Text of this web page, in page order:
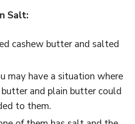
Salt:
cashew butter and salted
may have a situation where
and plain butter could
to them.